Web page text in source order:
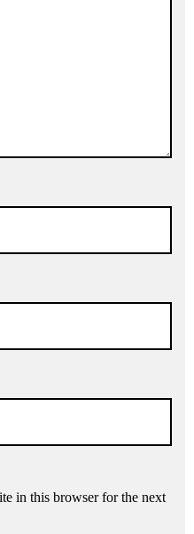
in this browser for the next